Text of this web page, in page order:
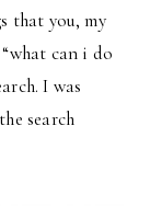
that you, my
can i do
I was
search